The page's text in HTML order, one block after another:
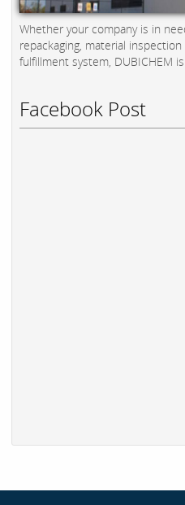
Whether your company is in
repackaging, material
fulfillment system, DUBICHEM
Facebook Post